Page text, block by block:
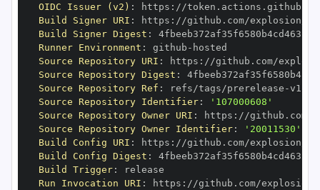
OIDC Issuer (v2) : https :
Build Signer URI : https : //github.com/explosion/
Build Signer Digest :
Runner Environment : github -
Source Repository URI : https : //github.com/
Source Repository Digest :
Source Repository Ref : refs/tags/prerelease -
Source Repository Identifier:
'107000608'
Source Repository Owner URI : https :
Source Repository Owner Identifier:
'20011530'
Build Config URI : https : //github.com/explosion/
Build Config Digest :
Build Trigger:
Run Invocation URI : https : //github.com/explosion/